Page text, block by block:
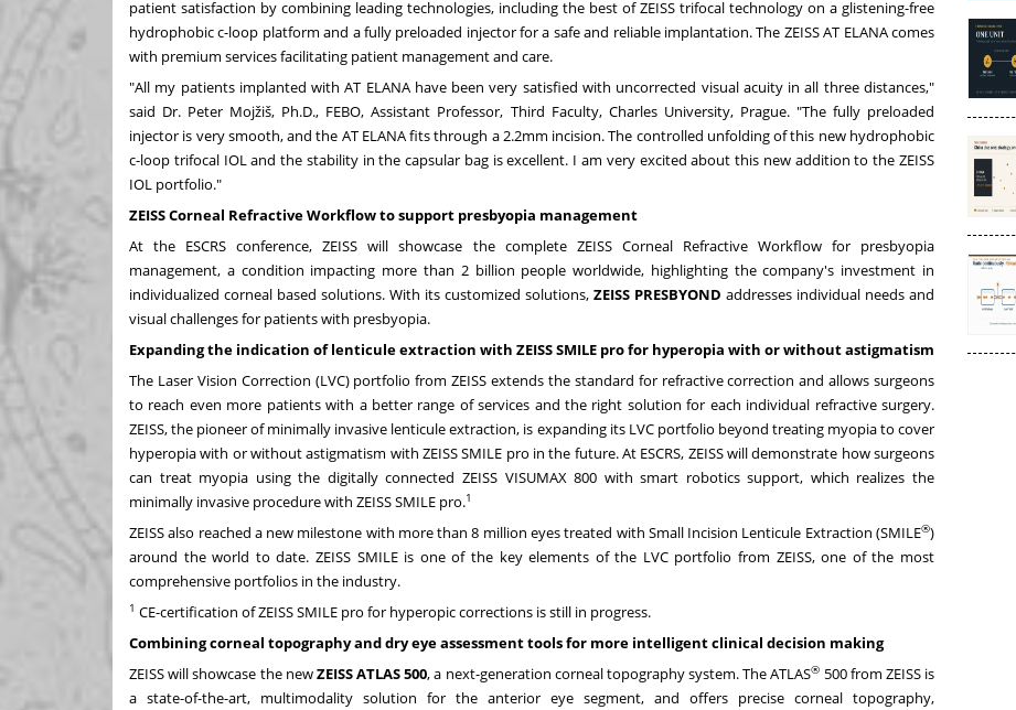
patient satisfaction by combining leading technologies, including the best of ZEISS trifocal technology on a glistening-free
hydrophobic c-loop platform and a fully preloaded injector for a safe and reliable implantation. The ZEISS AT ELANA comes
with premium services facilitating patient management and care.
"All my patients implanted with AT ELANA have been very satisfied with uncorrected visual acuity in all three distances,"
said Dr. Peter Mojžiš, Ph.D., FEBO, Assistant Professor, Third Faculty, Charles University, Prague. "The fully preloaded
injector is very smooth, and the AT ELANA fits through a 2.2mm incision. The controlled unfolding of this new hydrophobic
c-loop trifocal IOL and the stability in the capsular bag is excellent. I am very excited about this new addition to the ZEISS
IOL portfolio."
ZEISS Corneal Refractive Workflow to support presbyopia management
At the ESCRS conference, ZEISS will showcase the complete ZEISS Corneal Refractive Workflow for presbyopia
management, a condition impacting more than 2 billion people worldwide, highlighting the company's investment in
individualized corneal based solutions. With its customized solutions, ZEISS PRESBYOND addresses individual needs and
visual challenges for patients with presbyopia.
Expanding the indication of lenticule extraction with ZEISS SMILE pro for hyperopia with or without astigmatism
The Laser Vision Correction (LVC) portfolio from ZEISS extends the standard for refractive correction and allows surgeons
to reach even more patients with a better range of services and the right solution for each individual refractive surgery.
ZEISS, the pioneer of minimally invasive lenticule extraction, is expanding its LVC portfolio beyond treating myopia to cover
hyperopia with or without astigmatism with ZEISS SMILE pro in the future. At ESCRS, ZEISS will demonstrate how surgeons
can treat myopia using the digitally connected ZEISS VISUMAX 800 with smart robotics support, which realizes the
minimally invasive procedure with ZEISS SMILE pro.1
ZEISS also reached a new milestone with more than 8 million eyes treated with Small Incision Lenticule Extraction (SMILE®)
around the world to date. ZEISS SMILE is one of the key elements of the LVC portfolio from ZEISS, one of the most
comprehensive portfolios in the industry.
1 CE-certification of ZEISS SMILE pro for hyperopic corrections is still in progress.
Combining corneal topography and dry eye assessment tools for more intelligent clinical decision making
ZEISS will showcase the newZEISS ATLAS 500, a next-generation corneal topography system. The ATLAS® 500 from ZEISS is
a state-of-the-art, multimodality solution for the anterior eye segment, and offers precise corneal topography,